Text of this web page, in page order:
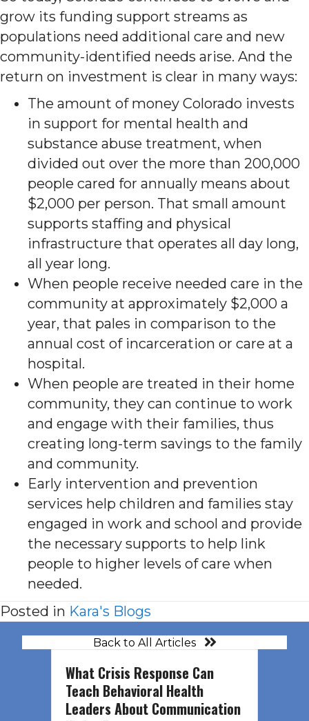
grow its funding support streams as
populations need additional care and new
community-identified needs arise. And the
return on investment is clear in many ways:
The amount of money Colorado invests
in support for mental health and
substance abuse treatment, when
divided out over the more than 200,000
people cared for annually means about
$2,000 per person. That small amount
supports staffing and physical
infrastructure that operates all day long,
all year long.
When people receive needed care in the
community at approximately $2,000 a
year, that pales in comparison to the
annual cost of incarceration or care at a
hospital.
When people are treated in their home
community, they can continue to work
and engage with their families, thus
creating long-term savings to the family
and community.
Early intervention and prevention
services help children and families stay
engaged in work and school and provide
the necessary supports to help link
people to higher levels of care when
needed.
Posted in Kara's Blogs
Back to All Articles
What Crisis Response Can
Teach Behavioral Health
Leaders About Communication